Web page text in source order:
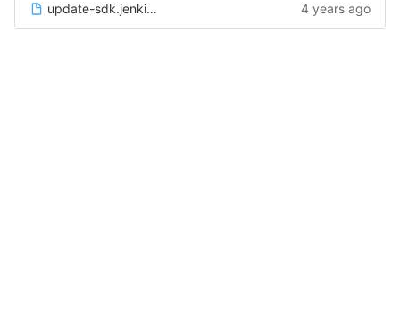
update-sdk.jenkinsfile 4 years ago